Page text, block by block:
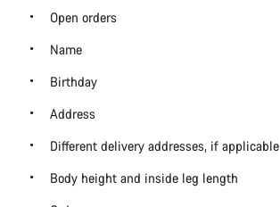
Open orders
Name
Birthday
Address
Different delivery addresses, if applicable
Body height and inside leg length